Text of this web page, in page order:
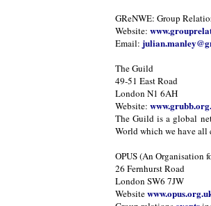
GReNWE: Group
Website:
Email:
The Guild
49-51 East Road
London N1 6AH
Website:
The Guild is a global
World which we have all
OPUS (An Organisation
26 Fernhurst Road
London SW6 7JW
Website